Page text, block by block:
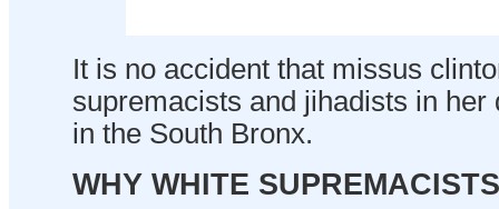
It is no accident that missus
supremacists and jihadists in
in the South Bronx.
WHY WHITE